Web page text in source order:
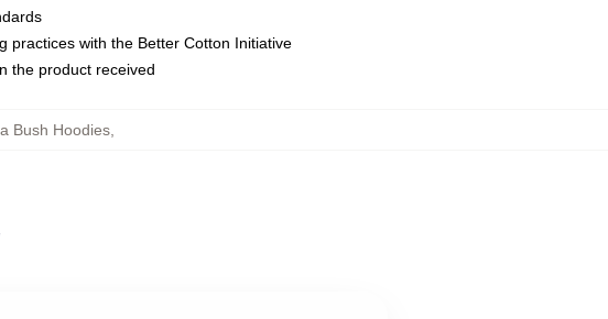
practices with the Better Cotton Initiative
the product received
Bush Hoodies,